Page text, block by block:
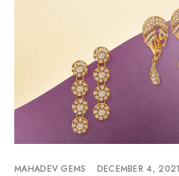
MAHADEV GEMS DECEMBER 4, 2021